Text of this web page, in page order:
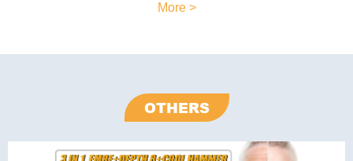
More >
OTHERS